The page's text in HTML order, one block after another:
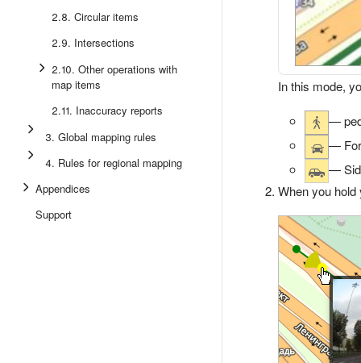
2.8. Circular items
2.9. Intersections
2.10. Other operations with
map items
2.11. Inaccuracy reports
3. Global mapping rules
4. Rules for regional mapping
Appendices
Support
In this mode,
—
—
—
When you hold